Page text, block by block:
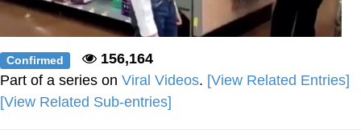
Confirmed
156,164
Part of a series on Viral Videos. [View Related Entries]
[View Related Sub-entries]